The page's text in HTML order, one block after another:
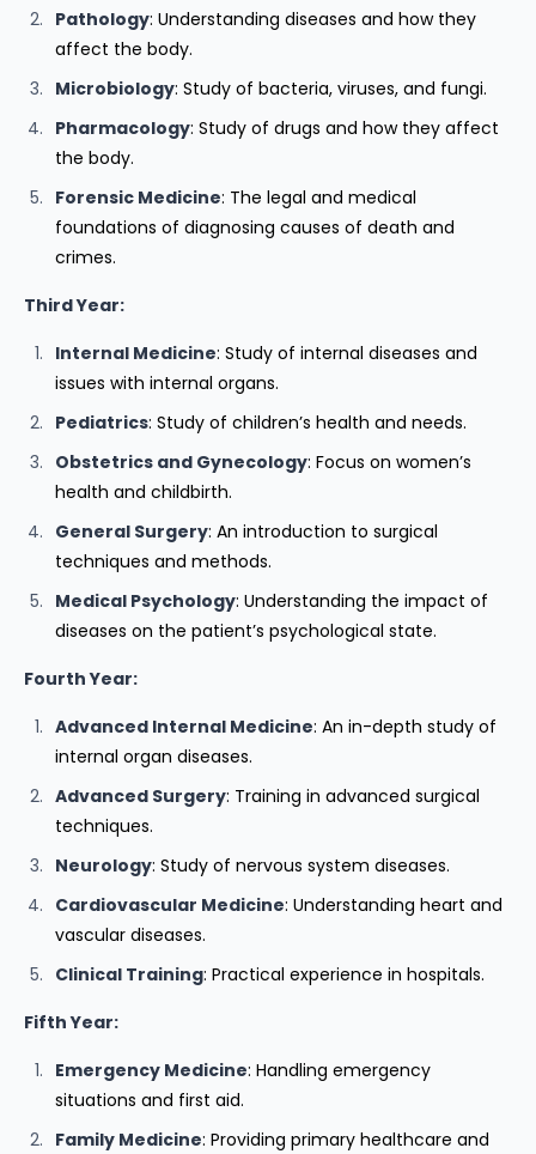
Pathology: Understanding diseases and how they
affect the body.
Microbiology: Study of bacteria, viruses, and fungi.
Pharmacology: Study of drugs and how they affect
the body.
Forensic Medicine: The legal and medical
foundations of diagnosing causes of death and
crimes.
Third Year:
Internal Medicine: Study of internal diseases and
issues with internal organs.
Pediatrics: Study of children’s health and needs.
Obstetrics and Gynecology: Focus on women’s
health and childbirth.
General Surgery: An introduction to surgical
techniques and methods.
Medical Psychology: Understanding the impact of
diseases on the patient’s psychological state.
Fourth Year:
Advanced Internal Medicine: An in-depth study of
internal organ diseases.
Advanced Surgery: Training in advanced surgical
techniques.
Neurology: Study of nervous system diseases.
Cardiovascular Medicine: Understanding heart and
vascular diseases.
Clinical Training: Practical experience in hospitals.
Fifth Year:
Emergency Medicine: Handling emergency
situations and first aid.
Family Medicine: Providing primary healthcare and